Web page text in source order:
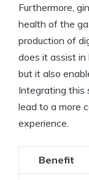
Furthermore,
health of the
production of
does it assist
but it also
Integrating this
lead to a more
experience.
Benefit